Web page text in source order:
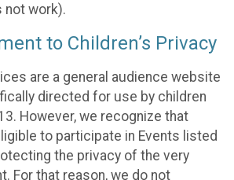
not work).
to Children’s Privacy
are a general audience website
directed for use by children
However, we recognize that
to participate in Events listed
the privacy of the very
For that reason, we do not